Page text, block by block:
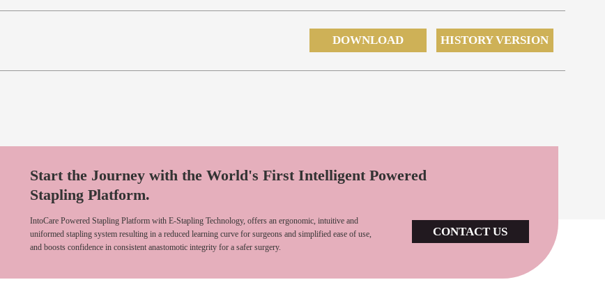
DOWNLOAD HISTORY VERSION
Start the Journey with the World's First Intelligent Powered
Stapling Platform.
IntoCare Powered Stapling Platform with E-Stapling Technology, offers an ergonomic, intuitive and
uniformed stapling system resulting in a reduced learning curve for surgeons and simplified ease of use,
and boosts confidence in consistent anastomotic integrity for a safer surgery.
CONTACT US